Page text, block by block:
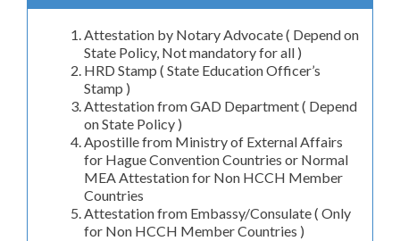
Attestation by Notary Advocate ( Depend on
State Policy, Not mandatory for all )
HRD Stamp ( State Education Officer’s
Stamp )
Attestation from GAD Department ( Depend
on State Policy )
Apostille from Ministry of External Affairs
for Hague Convention Countries or Normal
MEA Attestation for Non HCCH Member
Countries
Attestation from Embassy/Consulate ( Only
for Non HCCH Member Countries )